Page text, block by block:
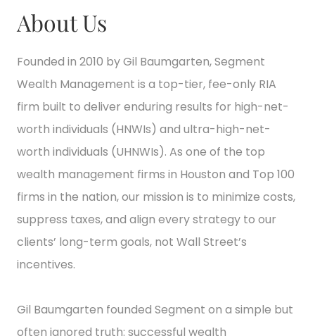
About Us
Founded in 2010 by Gil Baumgarten, Segment
Wealth Management is a top-tier, fee-only RIA
firm built to deliver enduring results for high-net-
worth individuals (HNWIs) and ultra-high-net-
worth individuals (UHNWIs). As one of the top
wealth management firms in Houston and Top 100
firms in the nation, our mission is to minimize costs,
suppress taxes, and align every strategy to our
clients’ long-term goals, not Wall Street’s
incentives.
Gil Baumgarten founded Segment on a simple but
often ignored truth: successful wealth